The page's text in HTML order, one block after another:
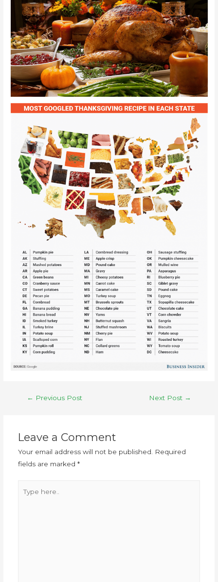
← Previous Post Next Post →
Leave a Comment
Your email address will not be published. Required
fields are marked *